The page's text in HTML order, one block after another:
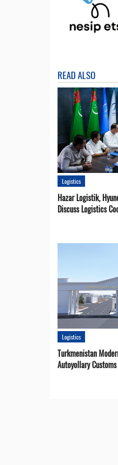
READ ALSO
Logistics
Hazar Logistik,
Discuss Logistics
Logistics
Turkmenistan
Autoyollary